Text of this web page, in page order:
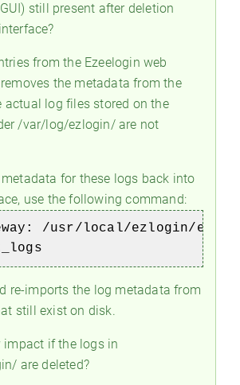
still present after deletion
from the Ezeelogin web
the metadata from the
actual log files stored on the
/var/log/ezlogin/ are not
for these logs back into
use the following command:
/usr/local/ezlogin/
re-imports the log metadata from
still exist on disk.
impact if the logs in
are deleted?